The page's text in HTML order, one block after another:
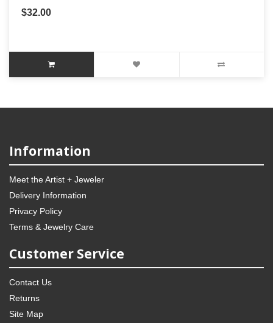
$32.00
Information
Meet the Artist + Jeweler
Delivery Information
Privacy Policy
Terms & Jewelry Care
Customer Service
Contact Us
Returns
Site Map